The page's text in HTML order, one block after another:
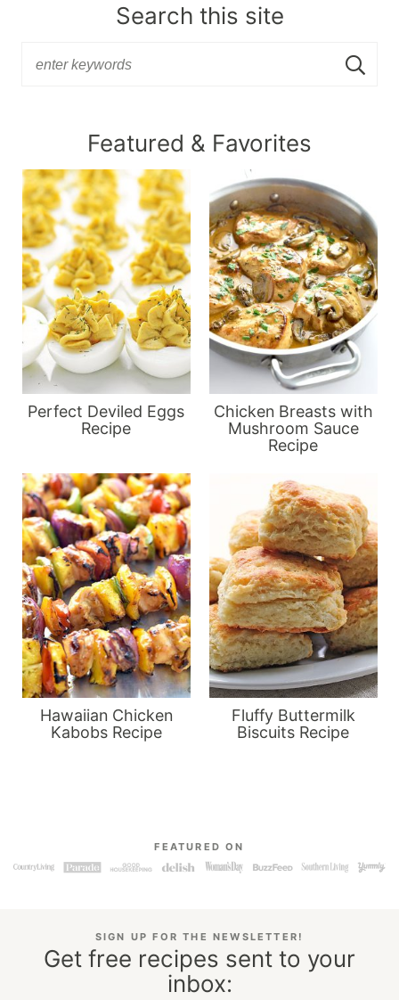
Search this site
Featured & Favorites
Perfect Deviled Eggs
Recipe
Chicken Breasts with
Mushroom Sauce
Recipe
Hawaiian Chicken
Kabobs Recipe
Fluffy Buttermilk
Biscuits Recipe
FEATURED ON
SIGN UP FOR THE NEWSLETTER!
Get free recipes sent to your
inbox: